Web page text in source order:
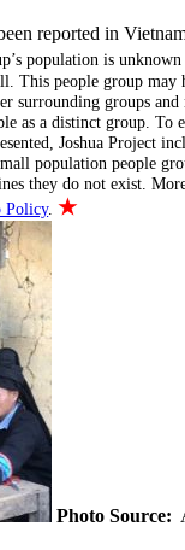
reported in
population is unknown
This people group may
surrounding groups and
as a distinct group. To
Joshua Project
population people
they do not exist.
Policy.★
Photo Source: